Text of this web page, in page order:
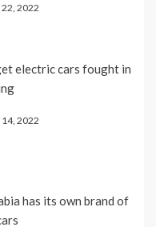
2022
electric cars fought in
2022
has its own brand of